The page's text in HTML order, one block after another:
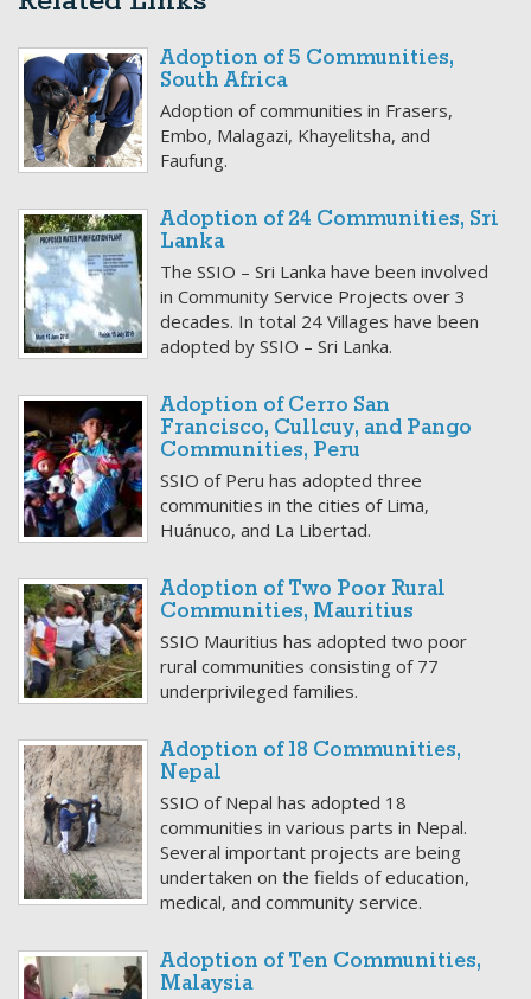
Adoption of 5 Communities,
South Africa
Adoption of communities in Frasers,
Embo, Malagazi, Khayelitsha, and
Faufung.
Adoption of 24 Communities, Sri
Lanka
The SSIO – Sri Lanka have been involved
in Community Service Projects over 3
decades. In total 24 Villages have been
adopted by SSIO – Sri Lanka.
Adoption of Cerro San
Francisco, Cullcuy, and Pango
Communities, Peru
SSIO of Peru has adopted three
communities in the cities of Lima,
Huánuco, and La Libertad.
Adoption of Two Poor Rural
Communities, Mauritius
SSIO Mauritius has adopted two poor
rural communities consisting of 77
underprivileged families.
Adoption of 18 Communities,
Nepal
SSIO of Nepal has adopted 18
communities in various parts in Nepal.
Several important projects are being
undertaken on the fields of education,
medical, and community service.
Adoption of Ten Communities,
Malaysia